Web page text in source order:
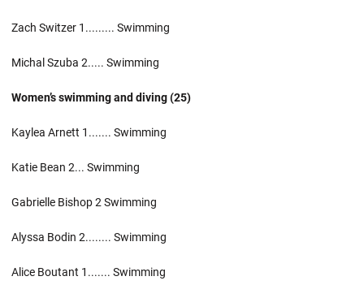
Zach Switzer 1......... Swimming
Michal Szuba 2..... Swimming
Women’s swimming and diving (25)
Kaylea Arnett 1....... Swimming
Katie Bean 2... Swimming
Gabrielle Bishop 2 Swimming
Alyssa Bodin 2........ Swimming
Alice Boutant 1....... Swimming